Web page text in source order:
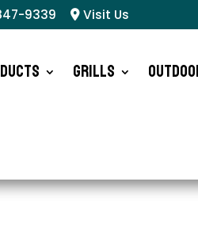
9339 Visit Us
Grills